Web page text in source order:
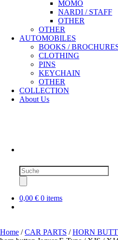
MOMO
NARDI / STAFF
OTHER
OTHER
AUTOMOBILES
BOOKS /
CLOTHING
PINS
KEYCHAIN
OTHER
COLLECTION
About Us
Products
search
0,00 € 0 items
Home /CAR PARTS /HORN